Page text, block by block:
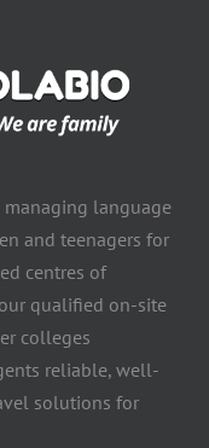
managing language
and teenagers for
centres of
qualified on-site
colleges
reliable, well-
solutions for